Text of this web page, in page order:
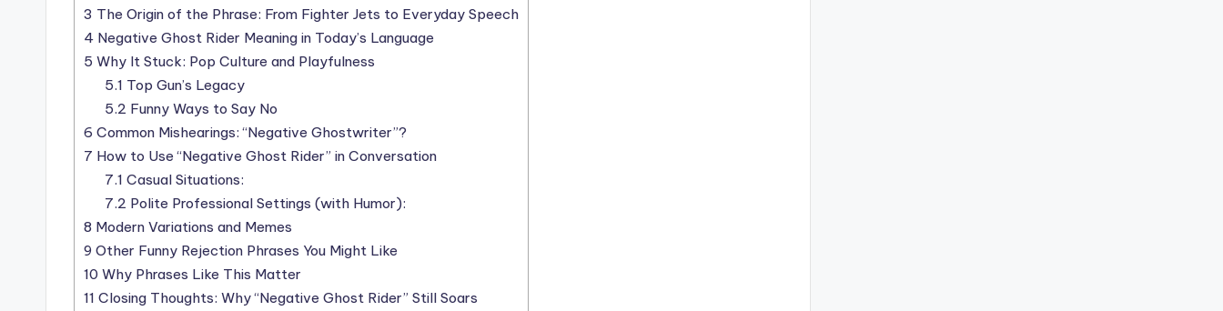
3 The Origin of the Phrase: From Fighter Jets to Everyday Speech
4 Negative Ghost Rider Meaning in Today’s Language
5 Why It Stuck: Pop Culture and Playfulness
5.1 Top Gun’s Legacy
5.2 Funny Ways to Say No
6 Common Mishearings: “Negative Ghostwriter”?
7 How to Use “Negative Ghost Rider” in Conversation
7.1 Casual Situations:
7.2 Polite Professional Settings (with Humor):
8 Modern Variations and Memes
9 Other Funny Rejection Phrases You Might Like
10 Why Phrases Like This Matter
11 Closing Thoughts: Why “Negative Ghost Rider” Still Soars